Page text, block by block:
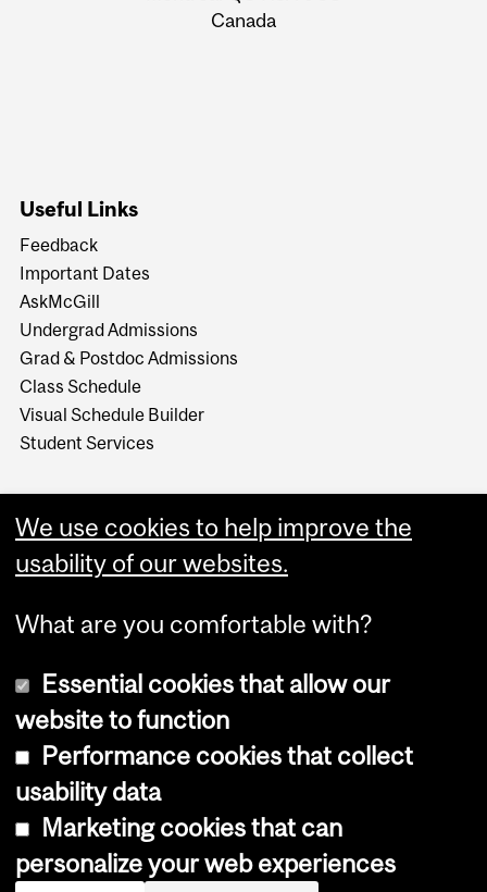
Canada
Useful Links
Feedback
Important Dates
AskMcGill
Undergrad Admissions
Grad & Postdoc Admissions
Class Schedule
Visual Schedule Builder
Student Services
Copyright © 2026 McGill University
Cookie notice
Cookie settings
We use cookies to help improve the
usability of our websites.
What are you comfortable with?
Essential cookies that allow our
website to function
Performance cookies that collect
usability data
Marketing cookies that can
personalize your web experiences